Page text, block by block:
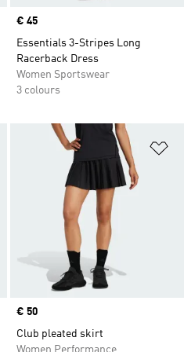
Price
€ 45
Essentials 3-Stripes Long
Racerback Dress
Women Sportswear
3 colours
Add to Wishlist
Price
€ 50
Club pleated skirt
Women Performance